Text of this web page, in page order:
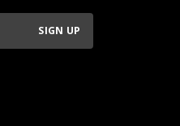
SIGN UP